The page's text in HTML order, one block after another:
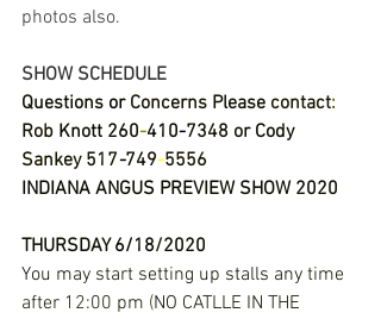
photos also.
SHOW SCHEDULE
Questions or Concerns Please contact:
Rob Knott 260-410-7348 or Cody
Sankey 517-749-5556
INDIANA ANGUS PREVIEW SHOW 2020
THURSDAY 6/18/2020
You may start setting up stalls any time
after 12:00 pm (NO CATLLE IN THE